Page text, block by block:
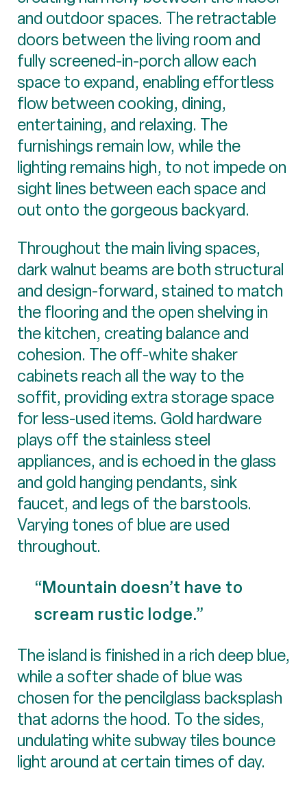
and outdoor spaces. The retractable
doors between the living room and
fully screened-in-porch allow each
space to expand, enabling effortless
flow between cooking, dining,
entertaining, and relaxing. The
furnishings remain low, while the
lighting remains high, to not impede on
sight lines between each space and
out onto the gorgeous backyard.
Throughout the main living spaces,
dark walnut beams are both structural
and design-forward, stained to match
the flooring and the open shelving in
the kitchen, creating balance and
cohesion. The off-white shaker
cabinets reach all the way to the
soffit, providing extra storage space
for less-used items. Gold hardware
plays off the stainless steel
appliances, and is echoed in the glass
and gold hanging pendants, sink
faucet, and legs of the barstools.
Varying tones of blue are used
throughout.
“Mountain doesn’t have to
scream rustic lodge.”
The island is finished in a rich deep blue,
while a softer shade of blue was
chosen for the pencilglass backsplash
that adorns the hood. To the sides,
undulating white subway tiles bounce
light around at certain times of day.